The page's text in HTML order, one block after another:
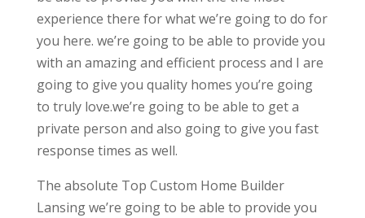
experience there for what we’re going to do for
you here. we’re going to be able to provide you
with an amazing and efficient process and I are
going to give you quality homes you’re going
to truly love.we’re going to be able to get a
private person and also going to give you fast
response times as well.
The absolute Top Custom Home Builder
Lansing we’re going to be able to provide you